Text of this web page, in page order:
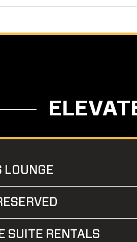
LOUNGE
SUITE RENTALS